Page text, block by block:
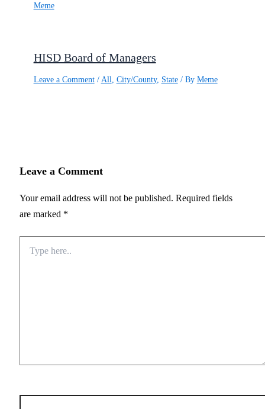
Meme
HISD Board of Managers
Leave a Comment / All City/County, State/ By Meme
Leave a Comment
Your email address will not be published. Required fields
are marked *
here..